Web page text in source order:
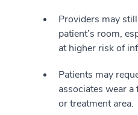
Providers may
patient’s room,
at higher risk of
Patients may
associates wear
or treatment area.